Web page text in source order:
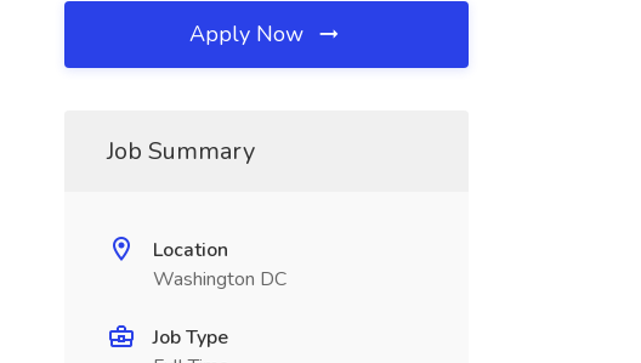
Apply Now
Job Summary
Location
Washington DC
Job Type